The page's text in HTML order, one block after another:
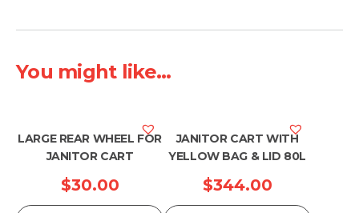
You might like...
LARGE REAR WHEEL FOR
JANITOR CART
$30.00
JANITOR CART WITH
YELLOW BAG & LID 80L
$344.00